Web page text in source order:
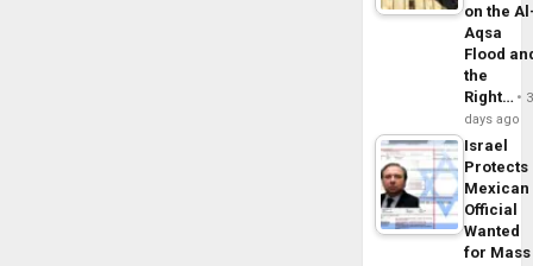
on the
Aqsa
Flood
the
Right…
3
days ago
Israel
Protects
Mexican
Official
Wanted
for Mass